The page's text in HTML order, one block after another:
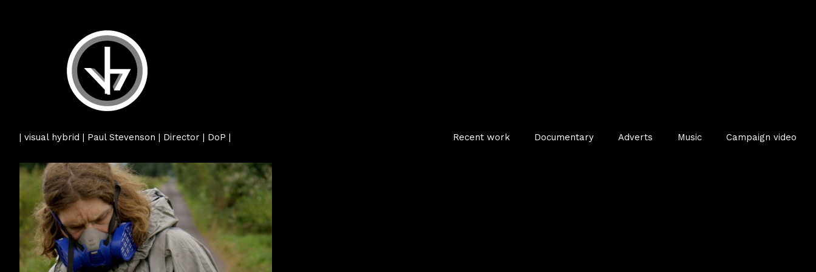
| visual hybrid | Paul Stevenson | Director | DoP | Recent work Documentary Adverts Music Campaign video